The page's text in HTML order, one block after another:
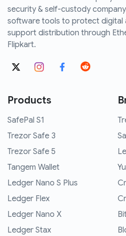
security & self-custody
software tools to protect digital
support distribution through
Flipkart.
Products
SafePal S1
Trezor Safe 3
Trezor Safe 5
Tangem Wallet
Ledger Nano S Plus
Ledger Flex
Ledger Nano X
Ledger Stax